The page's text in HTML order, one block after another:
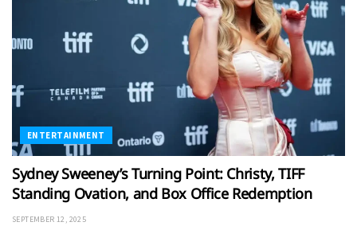
ENTERTAINMENT
Sydney Sweeney’s Turning Point: Christy, TIFF
Standing Ovation, and Box Office Redemption
SEPTEMBER 12, 2025